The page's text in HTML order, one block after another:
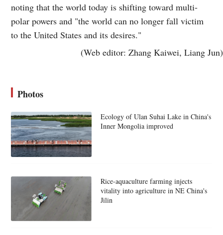
noting that the world today is shifting toward multi-
polar powers and "the world can no longer fall victim
to the United States and its desires."
(Web editor: Zhang Kaiwei, Liang Jun)
Photos
Ecology of Ulan Suhai Lake in China's
Inner Mongolia improved
Rice-aquaculture farming injects
vitality into agriculture in NE China's
Jilin